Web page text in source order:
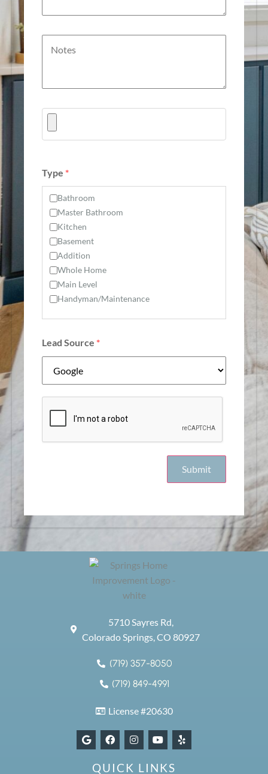
Type *
Bathroom
Master Bathroom
Kitchen
Basement
Addition
Whole Home
Main Level
Handyman/Maintenance
Lead Source *
5710 Sayres Rd,
Colorado Springs, CO 80927
(719) 357-8050
(719) 849-4991
License #20630
QUICK LINKS